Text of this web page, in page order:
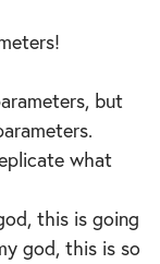
but
what
this is going
god, this is so